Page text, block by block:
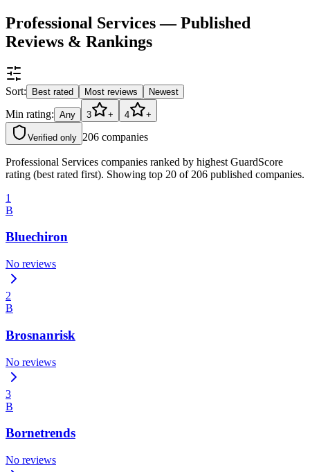
Professional Services — Published
Reviews & Rankings
Sort: Best rated Most reviews Newest
Min rating: Any 3 + 4 +
Verified only 206 companies
Professional Services companies ranked by highest GuardScore
rating (best rated first). Showing top 20 of 206 published companies.
1
B
Bluechiron
No reviews
2
B
Brosnanrisk
No reviews
3
B
Bornetrends
No reviews